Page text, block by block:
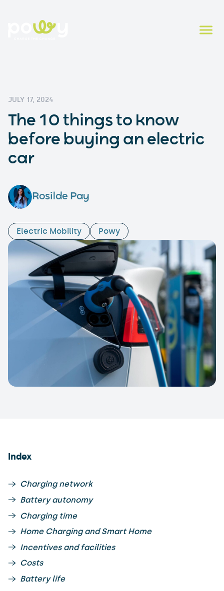
JULY 17, 2024
The 10 things to know
before buying an electric
car
Rosilde Pay
Electric Mobility Powy
Index
Charging network
Battery autonomy
Charging time
Home Charging and Smart Home
Incentives and facilities
Costs
Battery life